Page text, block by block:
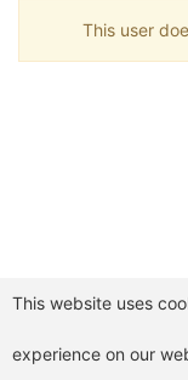
This user
This website uses
experience on our